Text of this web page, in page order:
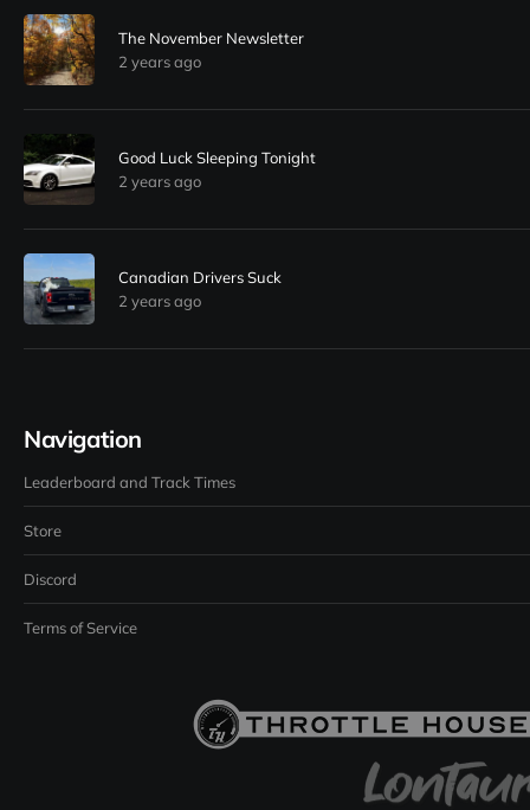
The November Newsletter
2 years ago
Good Luck Sleeping Tonight
2 years ago
Canadian Drivers Suck
2 years ago
Navigation
Leaderboard and Track Times
Store
Discord
Terms of Service